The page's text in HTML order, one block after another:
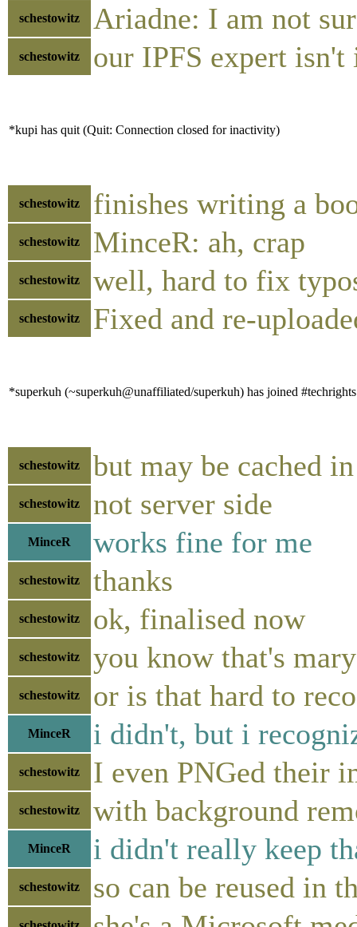
schestowitz Ariadne: I am not
schestowitz our IPFS expert
*kupi has quit (Quit: Connection closed for inactivity)
schestowitz finishes writing a
schestowitz MinceR: ah, crap
schestowitz well, hard to fix
schestowitz Fixed and re-
*superkuh (~superkuh@unaffiliated/superkuh) has joined #techrights
schestowitz but may be cached
schestowitz not server side
MinceR works fine for me
schestowitz thanks
schestowitz ok, finalised now
schestowitz you know that's
schestowitz or is that hard to
MinceR i didn't, but i
schestowitz I even PNGed their
schestowitz with background
MinceR i didn't really keep
schestowitz so can be reused in